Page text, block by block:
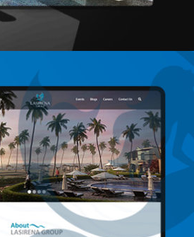
Production / Web